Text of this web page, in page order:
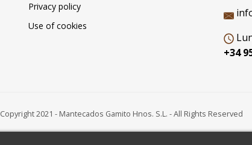
Privacy policy
Use of cookies
+34
Copyright 2021 - Mantecados Gamito Hnos. S.L. - All Rights Reserved